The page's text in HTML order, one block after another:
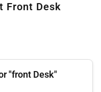
Front Desk
"front Desk"